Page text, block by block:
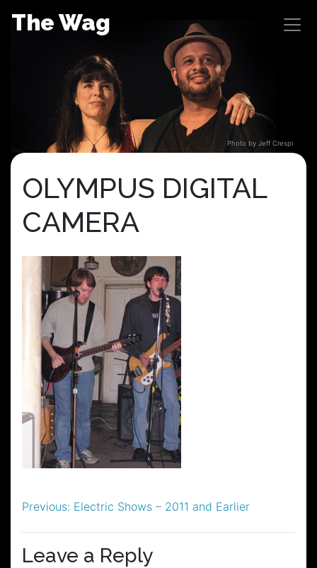
The Wag
Photo by Jeff Crespi
OLYMPUS DIGITAL
CAMERA
Post
navigation
Previous: Electric Shows – 2011 and Earlier
Leave a Reply